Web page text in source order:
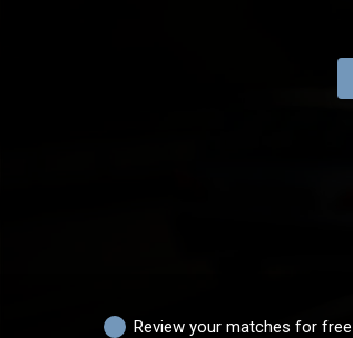
Review your matches for free